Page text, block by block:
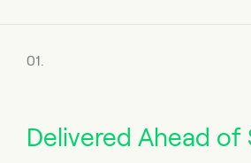
01.
Delivered Ahead of